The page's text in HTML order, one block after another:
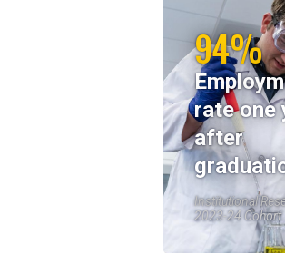
94%
rate one
after
Institutional
2023-24 Cohort